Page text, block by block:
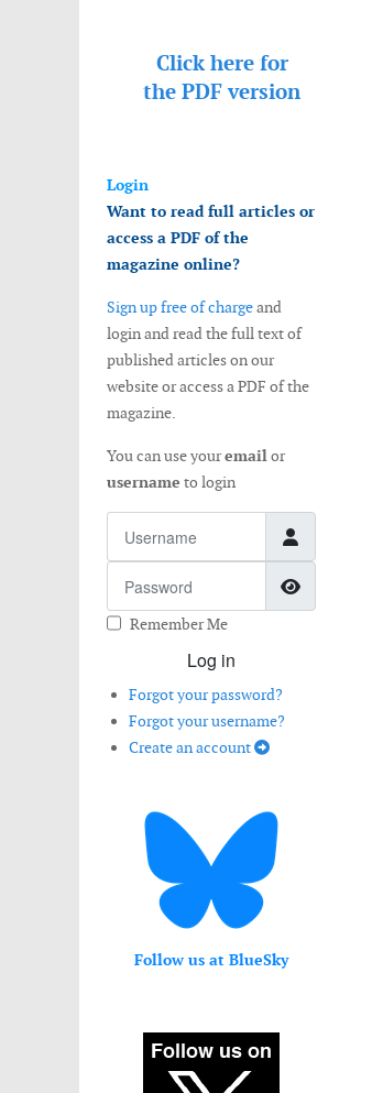
Click here for
the PDF version
Login
Want to read full articles or
access a PDF of the
magazine online?
Sign up free of chargeand
login and read the full text of
published articles on our
website or access a PDF of the
magazine.
You can use youremailor
username to login
Show
Remember Me
Log in
Forgot your password?
Forgot your username?
Create an account
Follow us at BlueSky